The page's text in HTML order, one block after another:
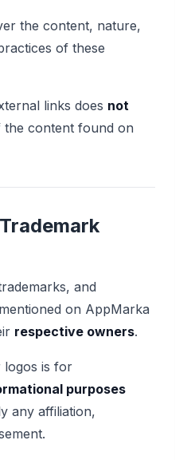
the content, nature,
of these
links does not
the content found on
and
on AppMarka
respective owners.
logos is for
purposes
any affiliation,